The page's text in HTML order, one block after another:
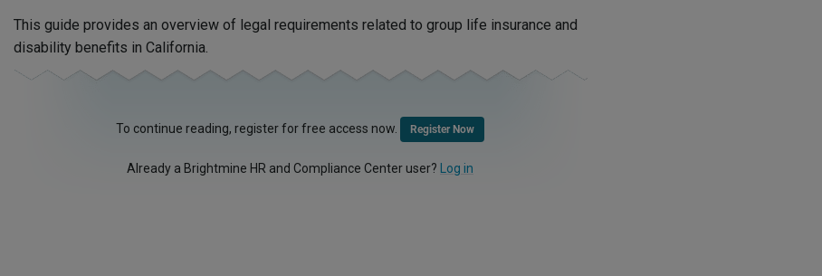
This guide provides an overview of legal requirements related to group life insurance and
disability benefits in California.
To continue reading, register for free access now. Register Now
Already a Brightmine HR and Compliance Center user? Log in